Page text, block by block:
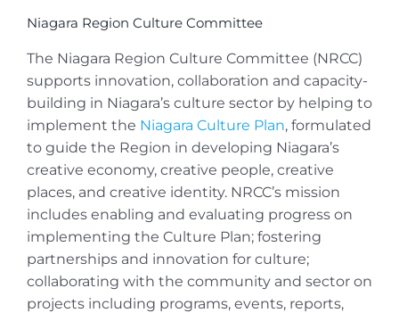
Image
Niagara Region Culture Committee
The Niagara Region Culture Committee (NRCC)
supports innovation, collaboration and capacity-
building in Niagara’s culture sector by helping to
implement the Niagara Culture Plan, formulated
to guide the Region in developing Niagara’s
creative economy, creative people, creative
places, and creative identity. NRCC’s mission
includes enabling and evaluating progress on
implementing the Culture Plan; fostering
partnerships and innovation for culture;
collaborating with the community and sector on
projects including programs, events, reports,